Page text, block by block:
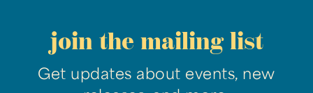
join the mailing list
Get updates about events, new